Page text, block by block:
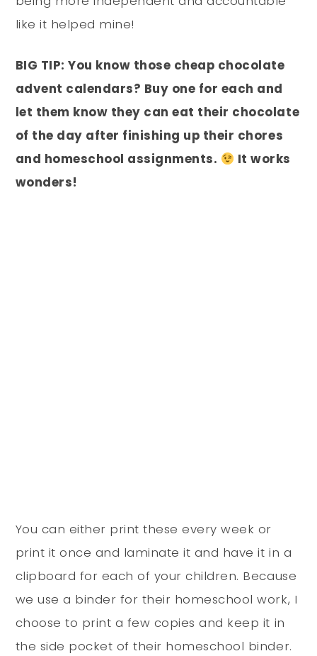
like it helped mine!
BIG TIP: You know those cheap chocolate
advent calendars? Buy one for each and
let them know they can eat their chocolate
of the day after finishing up their chores
and homeschool assignments.
It works
wonders!
You can either print these every week or
print it once and laminate it and have it in a
clipboard for each of your children. Because
we use a binder for their homeschool work, I
choose to print a few copies and keep it in
the side pocket of their homeschool binder.